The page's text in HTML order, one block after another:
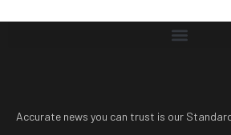
Accurate news you can trust is our